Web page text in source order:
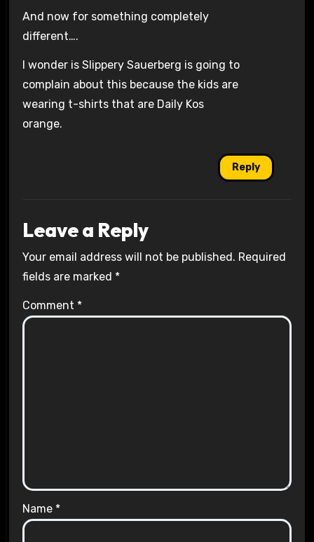
And now for something completely
different….
I wonder is Slippery Sauerberg is going to
complain about this because the kids are
wearing t-shirts that are Daily Kos
orange.
Reply
Leave a Reply
Your email address will not be published. Required
fields are marked *
Comment *
Name *